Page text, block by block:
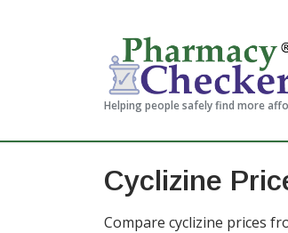
Helping people safely find more
Cyclizine
Compare cyclizine prices